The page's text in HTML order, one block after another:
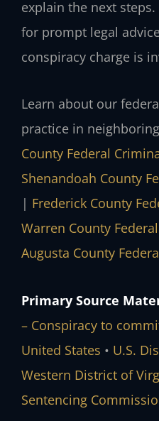
explain the next
for prompt legal
conspiracy charge is
Learn about our
practice in
County Federal
Shenandoah County
| Frederick County
Warren County
Augusta County
Primary Source
– Conspiracy to
United States • U.S.
Western District of
Sentencing